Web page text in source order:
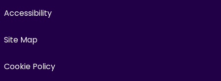
Accessibility
Site Map
Cookie Policy